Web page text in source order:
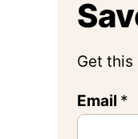
Get
Email *